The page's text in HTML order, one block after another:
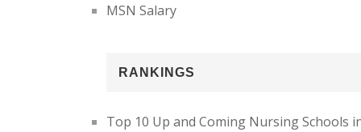
MSN Salary
RANKINGS
Top 10 Up and Coming Nursing Schools